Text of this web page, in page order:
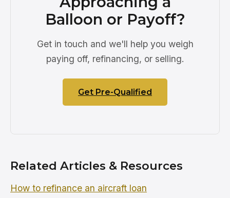
Balloon or Payoff?
Get in touch and we'll help you weigh
paying off, refinancing, or selling.
Get Pre-Qualified
Related Articles & Resources
How to refinance an aircraft loan